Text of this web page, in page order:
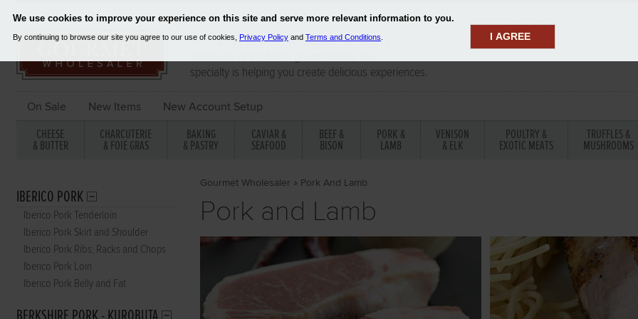
Since 2001, Gourmet Wholesaler has been a
specialty is helping you create delicious experiences.
On Sale New Items New Account Setup
CHEESE
& BUTTER
CHARCUTERIE
& FOIE GRAS
BAKING
& PASTRY
CAVIAR &
SEAFOOD
BEEF &
BISON
PORK &
LAMB
VENISON
& ELK
POULTRY &
EXOTIC MEATS
TRUFFLES &
MUSHROOMS
IBERICO PORK
Iberico Pork Tenderloin
Iberico Pork Skirt and Shoulder
Iberico Pork Ribs, Racks and Chops
Iberico Pork Loin
Iberico Pork Belly and Fat
Gourmet Wholesaler » Pork And Lamb
Pork and Lamb
I AGREE